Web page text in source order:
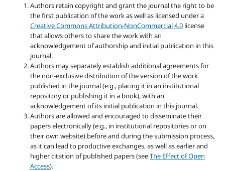
Authors retain copyright and grant the journal the right to be
the first publication of the work as well as licensed under a
Creative Commons Attribution-NonCommercial 4.0license
that allows others to share the work with an
acknowledgement of authorship and initial publication in this
journal.
Authors may separately establish additional agreements for
the non-exclusive distribution of the version of the work
published in the journal (e.g., placing it in an institutional
repository or publishing it in a book), with an
acknowledgement of its initial publication in this journal.
Authors are allowed and encouraged to disseminate their
papers electronically (e.g., in institutional repositories or on
their own website) before and during the submission process,
as it can lead to productive exchanges, as well as earlier and
higher citation of published papers (seeThe Effect of Open
Access).